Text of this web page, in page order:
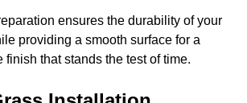
ensures the durability of your
providing a smooth surface for a
finish that stands the test of time.